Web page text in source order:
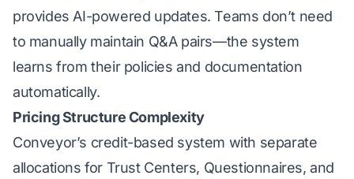
provides AI-powered updates. Teams don’t need
to manually maintain Q&A pairs—the system
learns from their policies and documentation
automatically.
Pricing Structure Complexity
Conveyor’s credit-based system with separate
allocations for Trust Centers, Questionnaires, and